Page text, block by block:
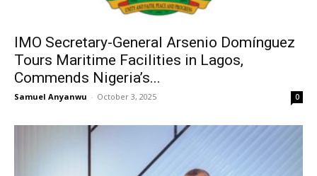
IMO Secretary-General Arsenio Domínguez
Tours Maritime Facilities in Lagos,
Commends Nigeria’s...
Samuel Anyanwu - October 3, 2025 0